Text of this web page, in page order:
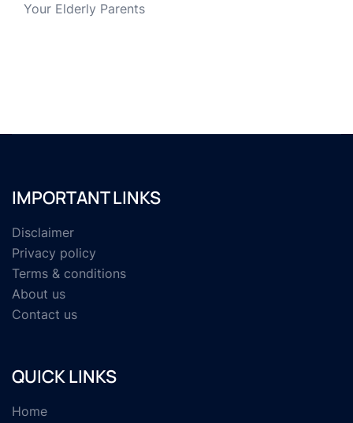
Your Elderly Parents
IMPORTANT LINKS
Disclaimer
Privacy policy
Terms & conditions
About us
Contact us
QUICK LINKS
Home